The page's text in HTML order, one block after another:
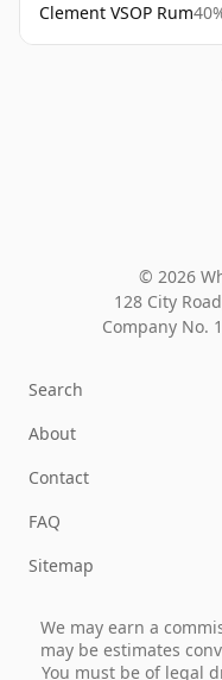
Clement VSOP Rum
© 2026
128 City
Company No.
Search
About
Contact
FAQ
Sitemap
We may earn a
may be estimates
You must be of legal